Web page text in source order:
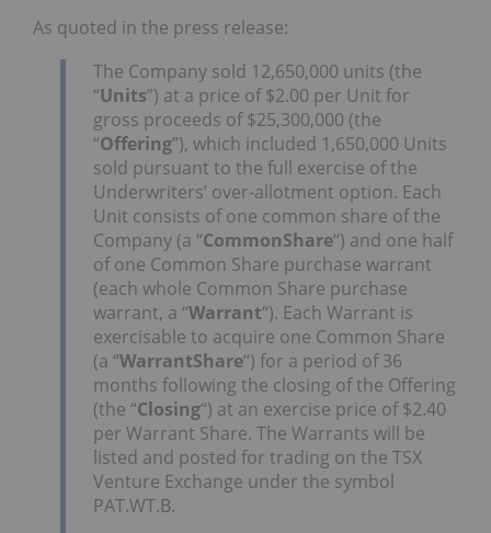
As quoted in the press release:
The Company sold 12,650,000 units (the
“Units”) at a price of $2.00 per Unit for
gross proceeds of $25,300,000 (the
“Offering”), which included 1,650,000 Units
sold pursuant to the full exercise of the
Underwriters’ over-allotment option. Each
Unit consists of one common share of the
Company (a “CommonShare“) and one half
of one Common Share purchase warrant
(each whole Common Share purchase
warrant, a “Warrant“). Each Warrant is
exercisable to acquire one Common Share
(a “WarrantShare“) for a period of 36
months following the closing of the Offering
(the “Closing“) at an exercise price of $2.40
per Warrant Share. The Warrants will be
listed and posted for trading on the TSX
Venture Exchange under the symbol
PAT.WT.B.